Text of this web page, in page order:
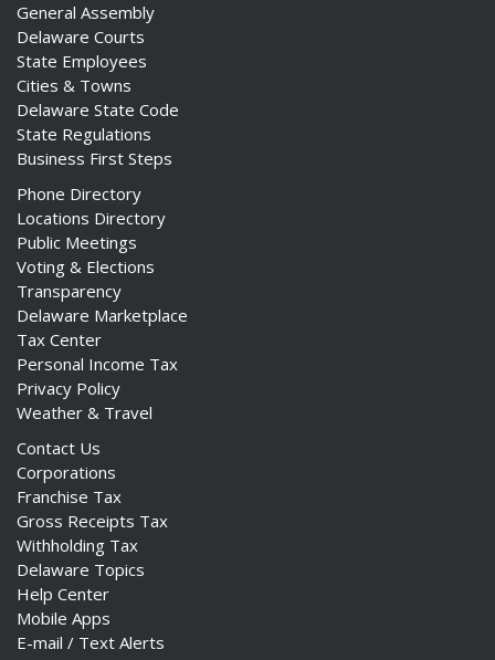
General Assembly
Delaware Courts
State Employees
Cities & Towns
Delaware State Code
State Regulations
Business First Steps
Phone Directory
Locations Directory
Public Meetings
Voting & Elections
Transparency
Delaware Marketplace
Tax Center
Personal Income Tax
Privacy Policy
Weather & Travel
Contact Us
Corporations
Franchise Tax
Gross Receipts Tax
Withholding Tax
Delaware Topics
Help Center
Mobile Apps
E-mail / Text Alerts